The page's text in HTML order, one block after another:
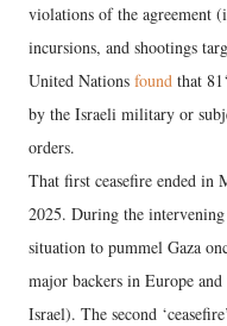
violations of the agreement
incursions, and shootings
United Nations found that
by the Israeli military or
orders.
That first ceasefire ended in
2025. During the
situation to pummel Gaza
major backers in Europe
Israel). The second